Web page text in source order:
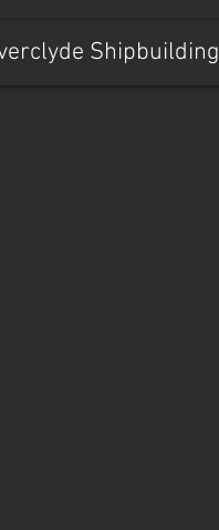
Shipbuilding